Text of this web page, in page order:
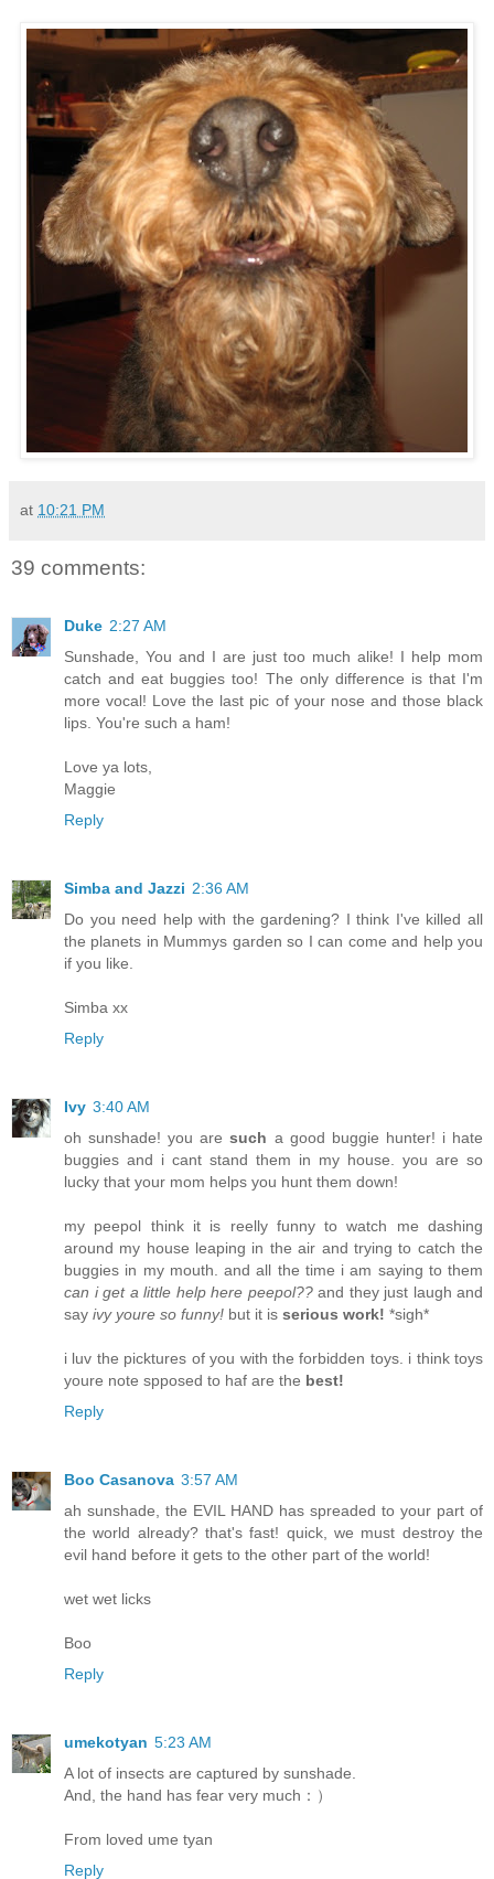
at 10:21 PM
39 comments:
Duke 2:27 AM
Sunshade, You and I are just too much alike! I help mom
catch and eat buggies too! The only difference is that I'm
more vocal! Love the last pic of your nose and those black
lips. You're such a ham!
Love ya lots,
Maggie
Reply
Simba and Jazzi 2:36 AM
Do you need help with the gardening? I think I've killed all
the planets in Mummys garden so I can come and help you
if you like.
Simba xx
Reply
Ivy 3:40 AM
oh sunshade! you aresuch a good buggie hunter! i hate
buggies and i cant stand them in my house. you are so
lucky that your mom helps you hunt them down!
my peepol think it is reelly funny to watch me dashing
around my house leaping in the air and trying to catch the
buggies in my mouth. and all the time i am saying to them
can i get a little help here peepol??and they just laugh and
say ivy youre so funny! but it is serious work! *sigh*
i luv the picktures of you with the forbidden toys. i think toys
youre note spposed to haf are the best!
Reply
Boo Casanova 3:57 AM
ah sunshade, the EVIL HAND has spreaded to your part of
the world already? that's fast! quick, we must destroy the
evil hand before it gets to the other part of the world!
wet wet licks
Boo
Reply
umekotyan 5:23 AM
A lot of insects are captured by sunshade.
And, the hand has fear very much：）
From loved ume tyan
Reply